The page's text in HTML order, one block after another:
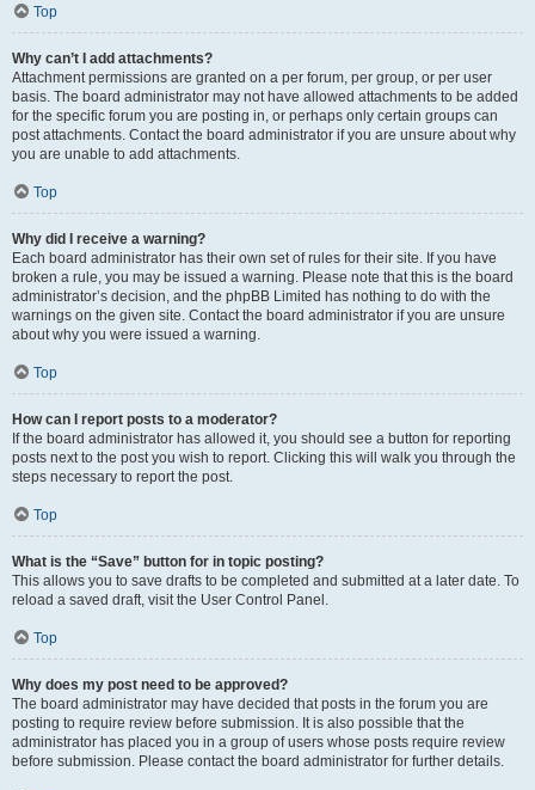
Top
Why can’t I add attachments?
Attachment permissions are granted on a per forum, per group, or per user
basis. The board administrator may not have allowed attachments to be added
for the specific forum you are posting in, or perhaps only certain groups can
post attachments. Contact the board administrator if you are unsure about why
you are unable to add attachments.
Top
Why did I receive a warning?
Each board administrator has their own set of rules for their site. If you have
broken a rule, you may be issued a warning. Please note that this is the board
administrator’s decision, and the phpBB Limited has nothing to do with the
warnings on the given site. Contact the board administrator if you are unsure
about why you were issued a warning.
Top
How can I report posts to a moderator?
If the board administrator has allowed it, you should see a button for reporting
posts next to the post you wish to report. Clicking this will walk you through the
steps necessary to report the post.
Top
What is the “Save” button for in topic posting?
This allows you to save drafts to be completed and submitted at a later date. To
reload a saved draft, visit the User Control Panel.
Top
Why does my post need to be approved?
The board administrator may have decided that posts in the forum you are
posting to require review before submission. It is also possible that the
administrator has placed you in a group of users whose posts require review
before submission. Please contact the board administrator for further details.